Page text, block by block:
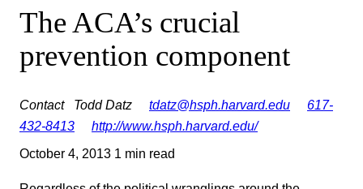
The ACA’s crucial
prevention component
Contact Todd Datz tdatz@hsph.harvard.edu
617-
432-8413
http://www.hsph.harvard.edu/
October 4, 2013 1 min read